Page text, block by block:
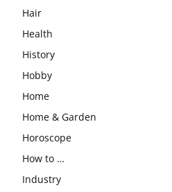
Hair
Health
History
Hobby
Home
Home & Garden
Horoscope
How to …
Industry